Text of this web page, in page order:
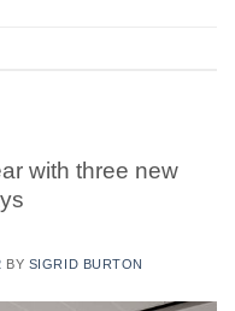
with three new
BY SIGRID BURTON